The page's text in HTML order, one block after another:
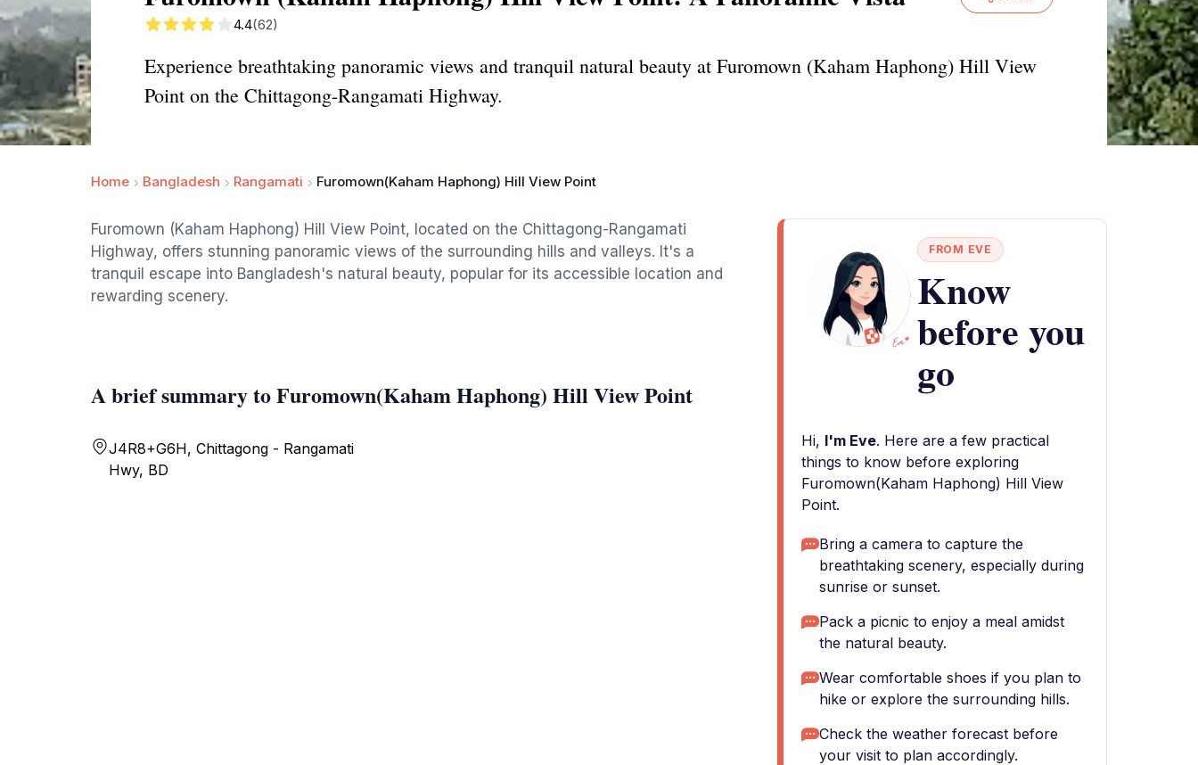
4.4(62)
Experience breathtaking panoramic views and tranquil natural beauty at Furomown (Kaham Haphong) Hill View
Point on the Chittagong-Rangamati Highway.
Home Bangladesh Rangamati Furomown(Kaham Haphong) Hill View Point
Furomown (Kaham Haphong) Hill View Point, located on the Chittagong-Rangamati
Highway, offers stunning panoramic views of the surrounding hills and valleys. It's a
tranquil escape into Bangladesh's natural beauty, popular for its accessible location and
rewarding scenery.
A brief summary to Furomown(Kaham Haphong) Hill View Point
J4R8+G6H, Chittagong - Rangamati
Hwy, BD
FROM EVE
Know
before you
go
Hi, I'm Eve. Here are a few practical
things to know before exploring
Furomown(Kaham Haphong) Hill View
Point.
Bring a camera to capture the
breathtaking scenery, especially during
sunrise or sunset.
Pack a picnic to enjoy a meal amidst
the natural beauty.
Wear comfortable shoes if you plan to
hike or explore the surrounding hills.
Check the weather forecast before
your visit to plan accordingly.